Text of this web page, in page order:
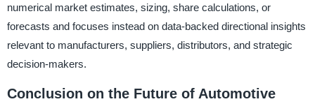
numerical market estimates, sizing, share calculations, or
forecasts and focuses instead on data-backed directional insights
relevant to manufacturers, suppliers, distributors, and strategic
decision-makers.
Conclusion on the Future of Automotive